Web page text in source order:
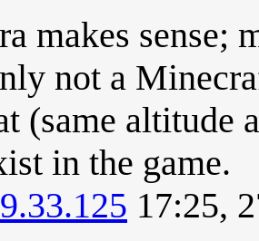
makes sense;
not a
(same altitude
in the game.
17:25,